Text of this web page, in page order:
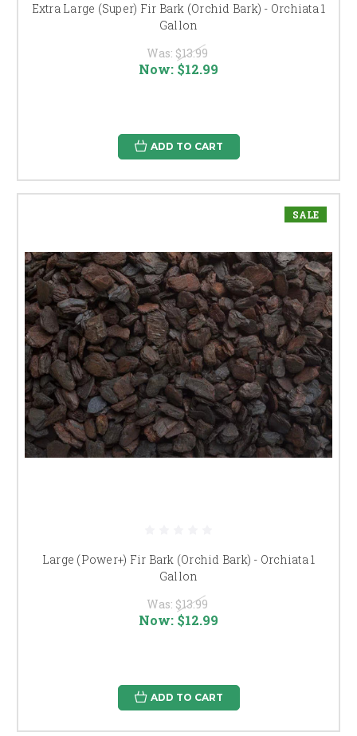
Extra Large (Super) Fir Bark (Orchid Bark) - Orchiata 1
Gallon
Was: $13.99
Now: $12.99
ADD TO CART
SALE
Large (Power+) Fir Bark (Orchid Bark) - Orchiata 1
Gallon
Was: $13.99
Now: $12.99
ADD TO CART